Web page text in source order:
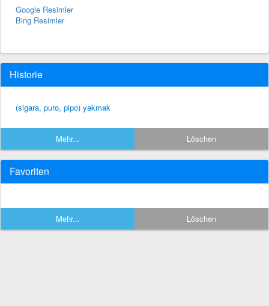
Google Resimler
Bing Resimler
Historie
(sigara, puro, pipo) yakmak
Mehr... Löschen
Favoriten
Mehr... Löschen